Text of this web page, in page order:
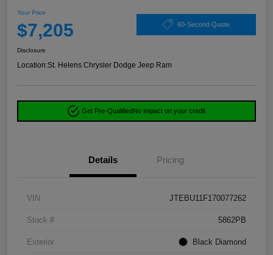
Your Price
$7,205 60-Second Quote
Disclosure
Location:St. Helens Chrysler Dodge Jeep Ram
Get Pre-QualifiedNo impact on your credit
Details Pricing
VIN JTEBU11F170077262
Stock # 5862PB
Exterior Black Diamond